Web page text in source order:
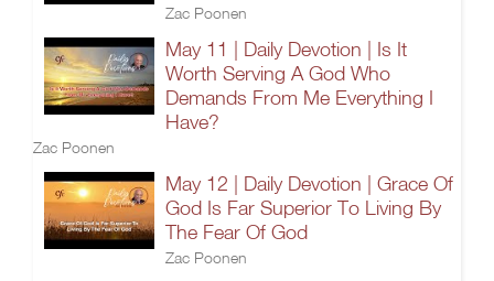
Zac Poonen
May 11 | Daily Devotion | Is It
Worth Serving A God Who
Demands From Me Everything I
Have?
Zac Poonen
May 12 | Daily Devotion | Grace Of
God Is Far Superior To Living By
The Fear Of God
Zac Poonen